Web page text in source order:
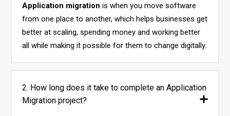
Application migration is when you move software
from one place to another, which helps businesses get
better at scaling, spending money and working better
all while making it possible for them to change digitally.
2. How long does it take to complete an Application
Migration project?